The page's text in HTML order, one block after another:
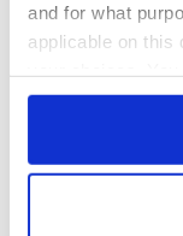
and for what
applicable on this
any time from the
Collect